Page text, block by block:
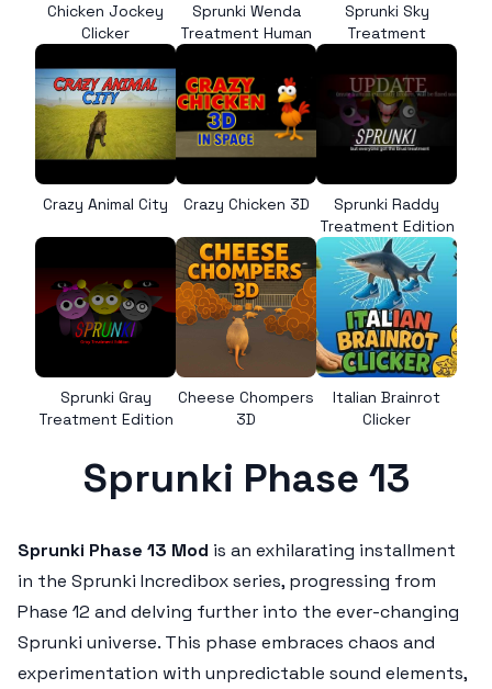
Chicken Jockey
Clicker
Sprunki Wenda
Treatment Human
Sprunki Sky
Treatment
Crazy Animal City Crazy Chicken 3D
Sprunki Raddy
Treatment Edition
Sprunki Gray
Treatment Edition
Cheese Chompers
3D
Italian Brainrot
Clicker
Sprunki Phase 13
Sprunki Phase 13 Mod is an exhilarating installment
in the Sprunki Incredibox series, progressing from
Phase 12 and delving further into the ever-changing
Sprunki universe. This phase embraces chaos and
experimentation with unpredictable sound elements,